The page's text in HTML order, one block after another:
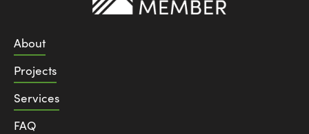
About
Projects
Services
FAQ